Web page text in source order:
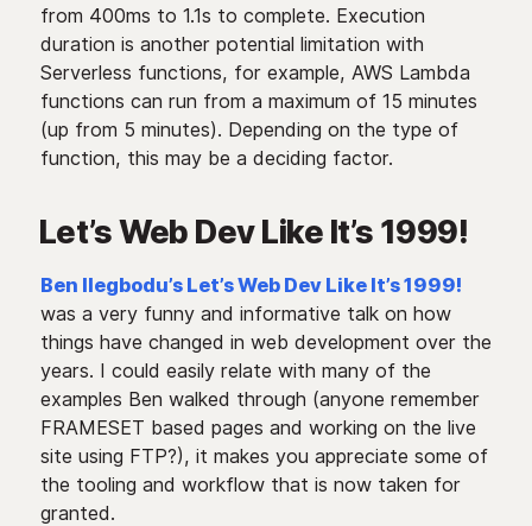
from 400ms to 1.1s to complete. Execution
duration is another potential limitation with
Serverless functions, for example, AWS Lambda
functions can run from a maximum of 15 minutes
(up from 5 minutes). Depending on the type of
function, this may be a deciding factor.
Let’s Web Dev Like It’s 1999!
Ben Ilegbodu’s Let’s Web Dev Like It’s 1999!
was a very funny and informative talk on how
things have changed in web development over the
years. I could easily relate with many of the
examples Ben walked through (anyone remember
FRAMESET based pages and working on the live
site using FTP?), it makes you appreciate some of
the tooling and workflow that is now taken for
granted.